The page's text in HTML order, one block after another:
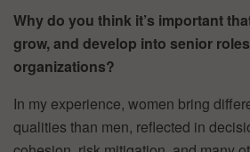
Why do you think it’s important
grow, and develop into senior
organizations?
In my experience, women bring
qualities than men, reflected in